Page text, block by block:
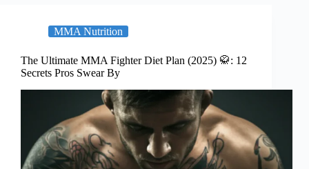
MMA Nutrition
The Ultimate MMA Fighter Diet Plan (2025) 🥋: 12
Secrets Pros Swear By